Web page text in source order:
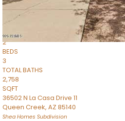
1/50
$899,990
Townhouse
Pending
2
BEDS
3
TOTAL BATHS
2,758
SQFT
36502 N La Casa Drive 11
Queen Creek, AZ 85140
Shea Homes Subdivision